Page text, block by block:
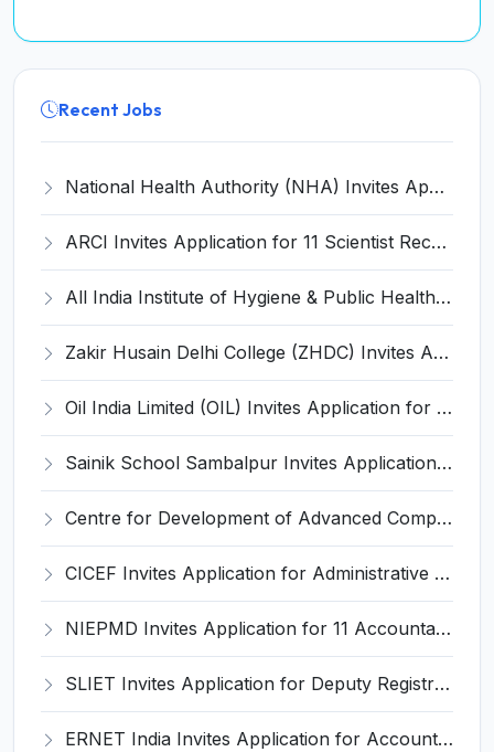
Recent Jobs
National Health Authority (NHA) Invites Application for 28 Deputy Director and Various Posts
ARCI Invites Application for 11 Scientist Recruitment 2025
All India Institute of Hygiene & Public Health Invites Application for 9 Assistant Professor Recruitment 2025
Zakir Husain Delhi College (ZHDC) Invites Application for 28 Assistant Professor Recruitment 2025
Oil India Limited (OIL) Invites Application for 4 Senior Manager Recruitment 2025
Sainik School Sambalpur Invites Application for Upper Division Clerk, Driver Recruitment 2025
Centre for Development of Advanced Computing Invites Application for Executive Director Recruitment 2025
CICEF Invites Application for Administrative Officer, Staff Car Driver Recruitment 2025
NIEPMD Invites Application for 11 Accountant, Assistant and Various Posts
SLIET Invites Application for Deputy Registrar, Medical Officer Recruitment 2025
ERNET India Invites Application for Accountant and Various Posts